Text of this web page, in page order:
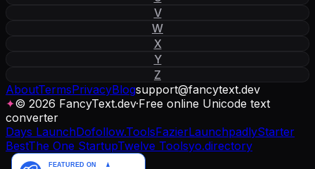
V
W
X
Y
Z
AboutTermsPrivacyBlogsupport@fancytext.dev
✦© 2026 FancyText.dev·Free online Unicode text
converter
Days LaunchDofollow.ToolsFazierLaunchpadlyStarter
BestThe One StartupTwelve Toolsyo.directory